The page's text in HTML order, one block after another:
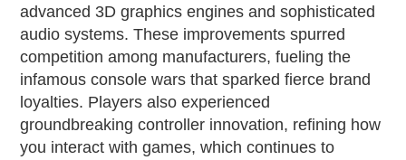
advanced 3D graphics engines and sophisticated
audio systems. These improvements spurred
competition among manufacturers, fueling the
infamous console wars that sparked fierce brand
loyalties. Players also experienced
groundbreaking controller innovation, refining how
you interact with games, which continues to